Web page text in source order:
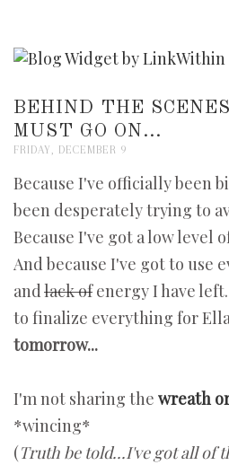
BEHIND THE
MUST GO ON...
FRIDAY, DECEMBER 9
Because I've officially been
been desperately trying to
Because I've got a low level
And because I've got to use
andlack ofenergy I have
to finalize everything for
tomorrow...
I'm not sharing the wreath
*wincing*
(Truth be told...I've got all of